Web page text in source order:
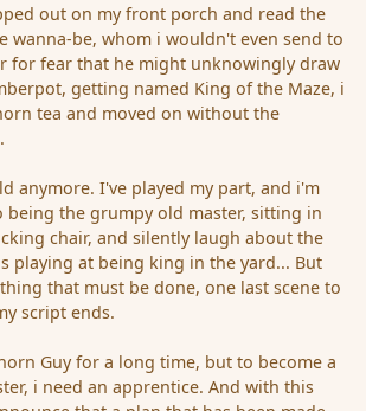
out on my front porch and read the
wanna-be, whom i wouldn't even send to
for fear that he might unknowingly draw
getting named King of the Maze, i
tea and moved on without the
anymore. I've played my part, and i'm
the grumpy old master, sitting in
chair, and silently laugh about the
playing at being king in the yard... But
that must be done, one last scene to
script ends.
Guy for a long time, but to become a
i need an apprentice. And with this